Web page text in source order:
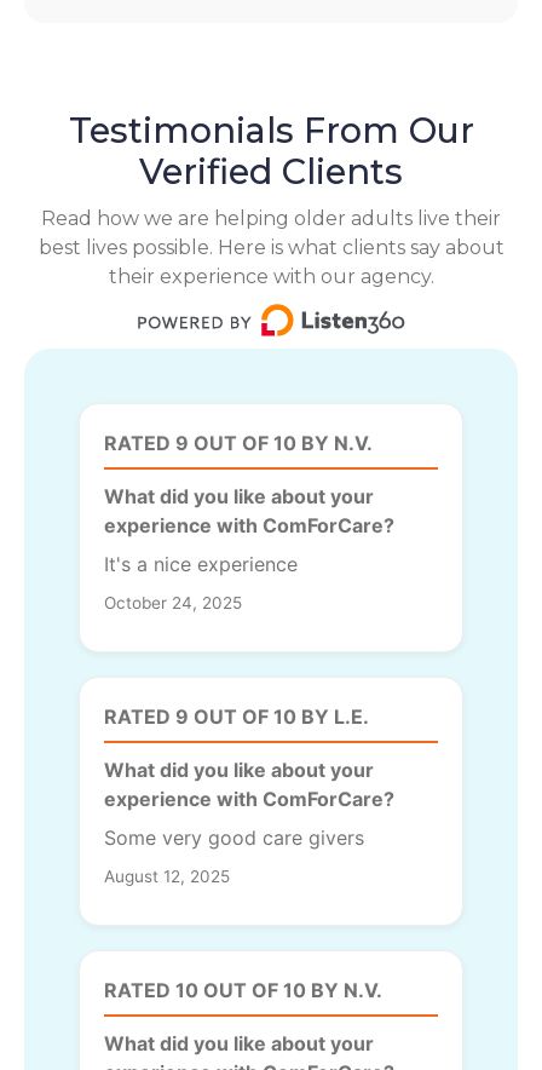
Testimonials From Our
Verified Clients
Read how we are helping older adults live their
best lives possible. Here is what clients say about
their experience with our agency.
RATED 9 OUT OF 10 BY N.V.
What did you like about your
experience with ComForCare?
It's a nice experience
October 24, 2025
RATED 9 OUT OF 10 BY L.E.
What did you like about your
experience with ComForCare?
Some very good care givers
August 12, 2025
RATED 10 OUT OF 10 BY N.V.
What did you like about your